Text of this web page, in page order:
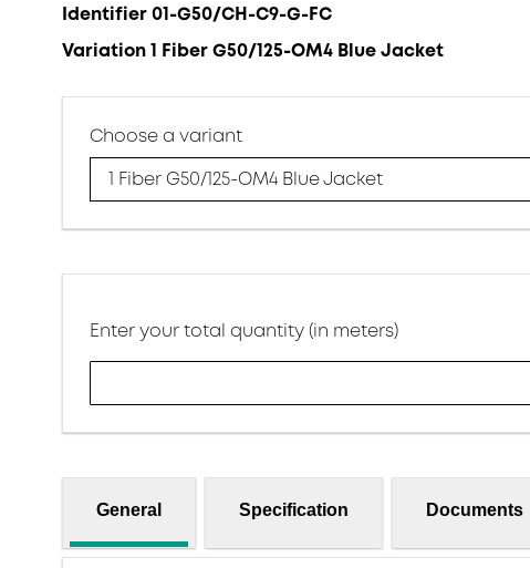
Identifier 01-G50/CH-C9-G-FC
Variation 1 Fiber G50/125-OM4 Blue Jacket
Choose a variant
1 Fiber G50/125-OM4 Blue Jacket
Enter your total quantity (in meters)
General Specification Documents